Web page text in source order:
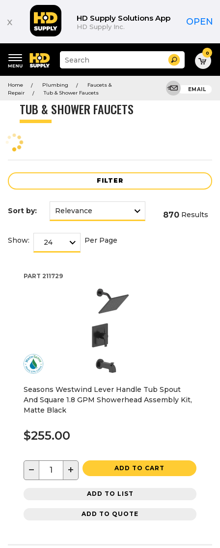
x HD Supply Solutions App
HD Supply Inc. OPEN
keywords
menu
Suggested
site
and
search
menu
Search 0
Home Plumbing
Faucets &
Repair
Tub & Shower Faucets
EMAIL
TUB & SHOWER FAUCETS
FILTER
Product
Sort by: 870 Results
Show: Per Page
PART 211729
Seasons Westwind Lever Handle Tub Spout
And Square 1.8 GPM Showerhead Assembly Kit,
Matte Black
$255.00
− + ADD TO CART
ADD TO LIST
ADD TO QUOTE